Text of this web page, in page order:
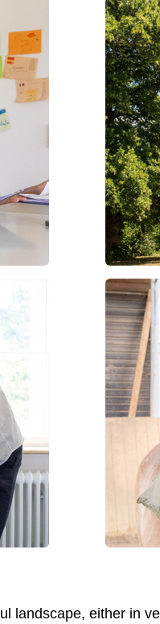
landscape, either in